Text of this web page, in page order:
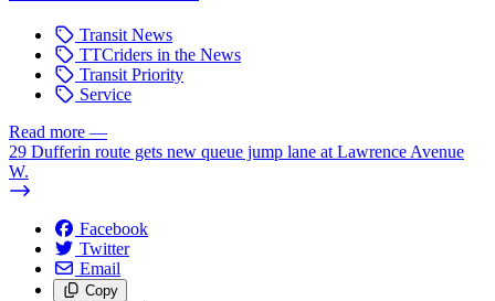
Transit News
TTCriders in the News
Transit Priority
Service
Read more —
29 Dufferin route gets new queue jump lane at Lawrence Avenue
W.
Facebook
Twitter
Email
Copy